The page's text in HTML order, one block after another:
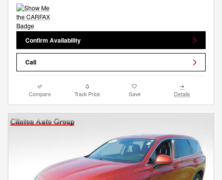
Confirm Availability
Call
Compare Track Price Save Details